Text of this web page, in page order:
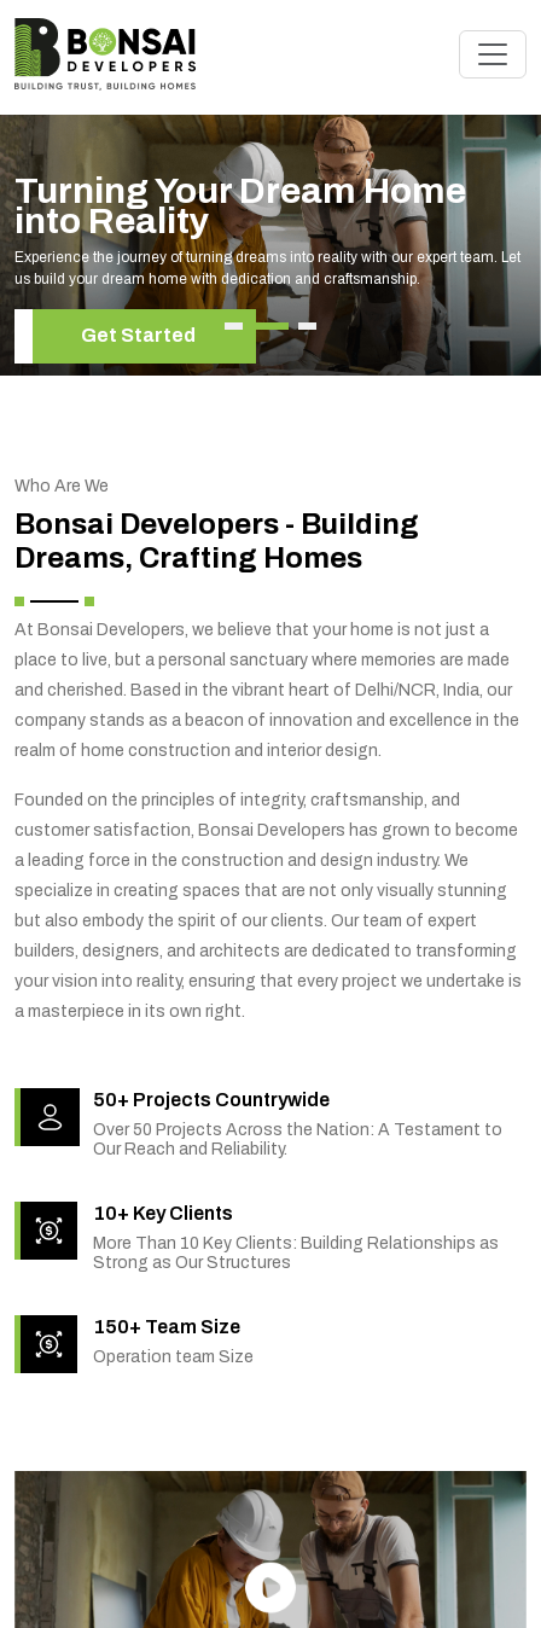
Turning Your Dream Home
into Reality
Experience the journey of turning dreams into reality with our expert team. Let
us build your dream home with dedication and craftsmanship.
Get Started
Who Are We
Bonsai Developers - Building
Dreams, Crafting Homes
At Bonsai Developers, we believe that your home is not just a
place to live, but a personal sanctuary where memories are made
and cherished. Based in the vibrant heart of Delhi/NCR, India, our
company stands as a beacon of innovation and excellence in the
realm of home construction and interior design.
Founded on the principles of integrity, craftsmanship, and
customer satisfaction, Bonsai Developers has grown to become
a leading force in the construction and design industry. We
specialize in creating spaces that are not only visually stunning
but also embody the spirit of our clients. Our team of expert
builders, designers, and architects are dedicated to transforming
your vision into reality, ensuring that every project we undertake is
a masterpiece in its own right.
50+ Projects Countrywide
Over 50 Projects Across the Nation: A Testament to
Our Reach and Reliability.
10+ Key Clients
More Than 10 Key Clients: Building Relationships as
Strong as Our Structures
150+ Team Size
Operation team Size